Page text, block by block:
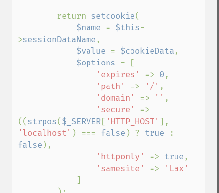
        return
setcookie(
$name = $this-
>sessionDataName ,
$value = $cookieData ,
$options = [
'expires' => 0 ,
'path' => '/' ,
'domain' => '' ,
'secure' =>
((strpos($_SERVER[ 'HTTP_HOST'
'localhost' ) === false ) ? true
false ),
'httponly' => true ,
'samesite' =>
'Lax'
]